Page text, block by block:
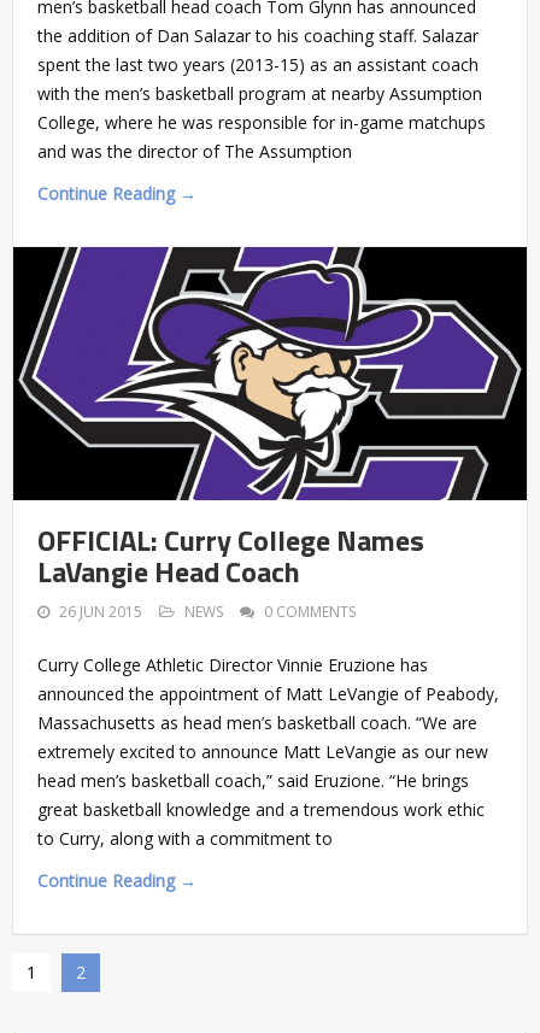
men’s basketball head coach Tom Glynn has announced
the addition of Dan Salazar to his coaching staff. Salazar
spent the last two years (2013-15) as an assistant coach
with the men’s basketball program at nearby Assumption
College, where he was responsible for in-game matchups
and was the director of The Assumption
Continue Reading →
OFFICIAL: Curry College Names
LaVangie Head Coach
26 JUN 2015 NEWS 0 COMMENTS
Curry College Athletic Director Vinnie Eruzione has
announced the appointment of Matt LeVangie of Peabody,
Massachusetts as head men’s basketball coach. “We are
extremely excited to announce Matt LeVangie as our new
head men’s basketball coach,” said Eruzione. “He brings
great basketball knowledge and a tremendous work ethic
to Curry, along with a commitment to
Continue Reading →
1 2